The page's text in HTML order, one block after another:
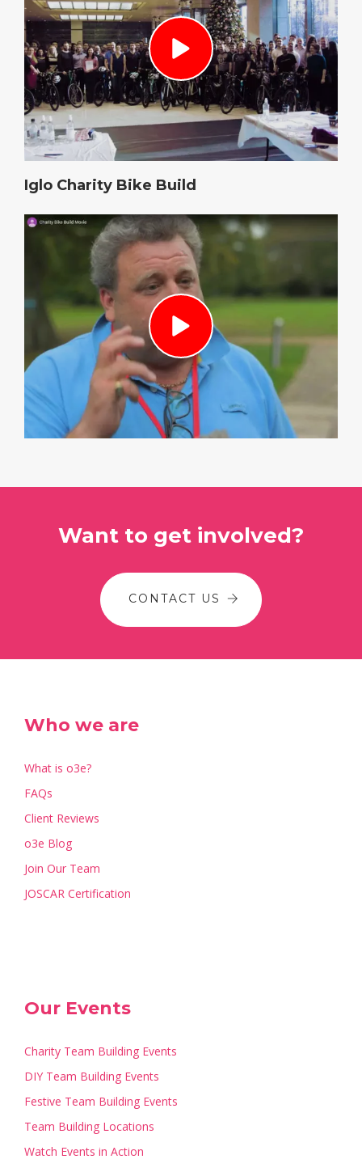
Iglo Charity Bike Build
Want to get involved?
CONTACT US
Who we are
What is o3e?
FAQs
Client Reviews
o3e Blog
Join Our Team
JOSCAR Certification
Our Events
Charity Team Building Events
DIY Team Building Events
Festive Team Building Events
Team Building Locations
Watch Events in Action